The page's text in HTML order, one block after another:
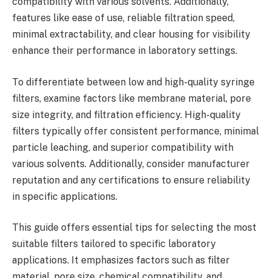
features like ease of use, reliable filtration speed,
minimal extractability, and clear housing for visibility
enhance their performance in laboratory settings.
To differentiate between low and high-quality syringe
filters, examine factors like membrane material, pore
size integrity, and filtration efficiency. High-quality
filters typically offer consistent performance, minimal
particle leaching, and superior compatibility with
various solvents. Additionally, consider manufacturer
reputation and any certifications to ensure reliability
in specific applications.
This guide offers essential tips for selecting the most
suitable filters tailored to specific laboratory
applications. It emphasizes factors such as filter